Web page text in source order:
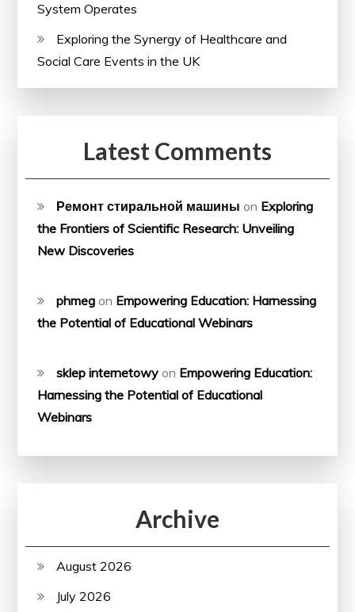
System Operates
Exploring the Synergy of Healthcare and
Social Care Events in the UK
Latest Comments
Ремонт стиральной машины on Exploring
the Frontiers of Scientific Research: Unveiling
New Discoveries
phmeg on Empowering Education: Harnessing
the Potential of Educational Webinars
sklep internetowy on Empowering Education:
Harnessing the Potential of Educational
Webinars
Archive
August 2026
July 2026